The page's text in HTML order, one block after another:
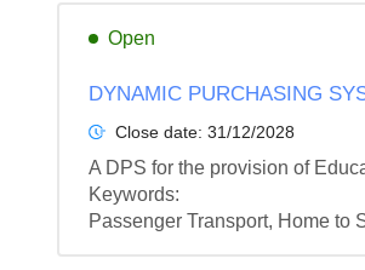
Open
DYNAMIC PURCHASING
Close date: 31/12/2028
A DPS for the provision of
Keywords:
Passenger Transport, Home to